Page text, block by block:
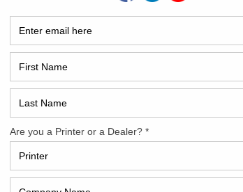
2007 Komori LS1029 P
2007 Komori LS1029 P 20 x 29 inch ten-color
format 5/5 or 10/0 Fully-automatic perfector
change-over PQC console for ink and register
HyperSpeed inking KMS-IV AMR –
1996 MULLER MARTINI